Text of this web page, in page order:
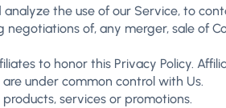
the use of our Service, to
of, any merger, sale of
to honor this Privacy Policy.
under common control with Us.
services or promotions.